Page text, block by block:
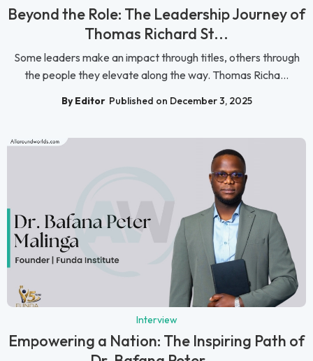
Beyond the Role: The Leadership Journey of
Thomas Richard St...
Some leaders make an impact through titles, others through
the people they elevate along the way. Thomas Richa...
By Editor Published on December 3, 2025
Interview
Empowering a Nation: The Inspiring Path of